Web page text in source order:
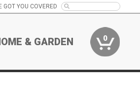
GOT YOU COVERED
& GARDEN 0